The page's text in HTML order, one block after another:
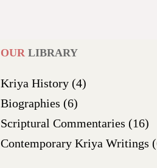
OUR LIBRARY
Kriya History (4)
Biographies (6)
Scriptural Commentaries (16)
Contemporary Kriya Writings